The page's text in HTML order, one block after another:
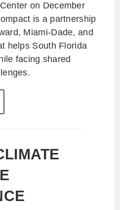
on December
is a partnership
Miami-Dade, and
helps South Florida
facing shared